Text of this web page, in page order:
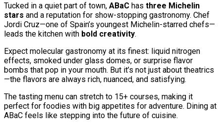
Tucked in a quiet part of town, ABaC has three Michelin
stars and a reputation for show-stopping gastronomy. Chef
Jordi Cruz—one of Spain’s youngest Michelin-starred chefs—
leads the kitchen with bold creativity.
Expect molecular gastronomy at its finest: liquid nitrogen
effects, smoked under glass domes, or surprise flavor
bombs that pop in your mouth. But it’s not just about theatrics
—the flavors are always rich, nuanced, and satisfying.
The tasting menu can stretch to 15+ courses, making it
perfect for foodies with big appetites for adventure. Dining at
ABaC feels like stepping into the future of cuisine.